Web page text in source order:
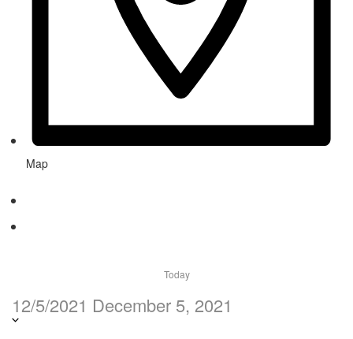
Map
Today
12/5/2021 December 5, 2021